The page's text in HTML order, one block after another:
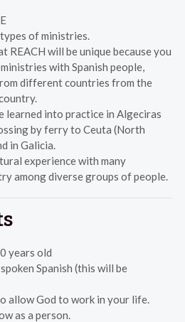
of ministries.
REACH will be unique because you
with Spanish people,
different countries from the
learned into practice in Algeciras
by ferry to Ceuta (North
in Galicia.
experience with many
among diverse groups of people.
years old
Spanish (this will be
allow God to work in your life.
as a person.